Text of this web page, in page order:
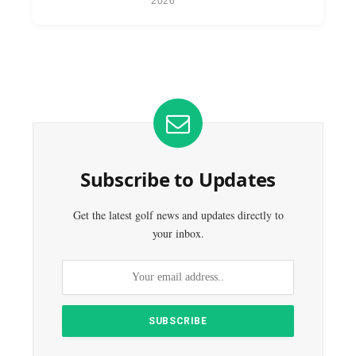
Subscribe to Updates
Get the latest golf news and updates directly to
your inbox.